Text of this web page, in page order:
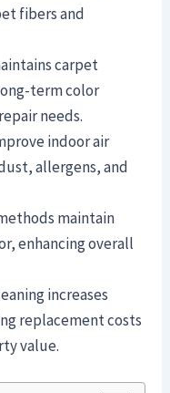
fibers and
carpet
term color
needs.
indoor air
allergens, and
maintain
enhancing overall
increases
replacement costs
value.